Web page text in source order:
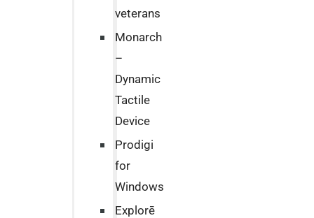
veterans
Monarch
–
Dynamic
Tactile
Device
Prodigi
for
Windows
Explorē